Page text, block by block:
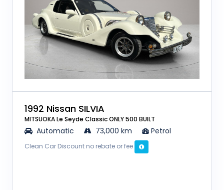
1992 Nissan SILVIA
MITSUOKA Le Seyde Classic ONLY 500 BUILT
Automatic 73,000 km Petrol
Clean Car Discount no rebate or fee